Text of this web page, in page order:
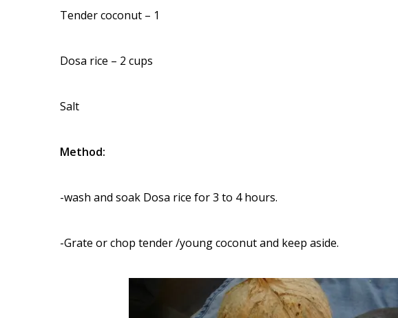
Tender coconut – 1
Dosa rice – 2 cups
Salt
Method:
-wash and soak Dosa rice for 3 to 4 hours.
-Grate or chop tender /young coconut and keep aside.